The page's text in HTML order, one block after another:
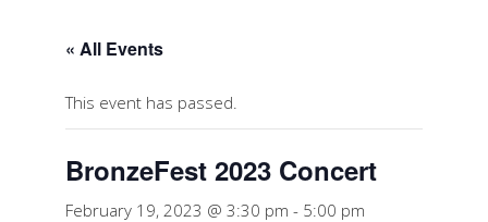
« All Events
This event has passed.
BronzeFest 2023 Concert
February 19, 2023 @ 3:30 pm - 5:00 pm